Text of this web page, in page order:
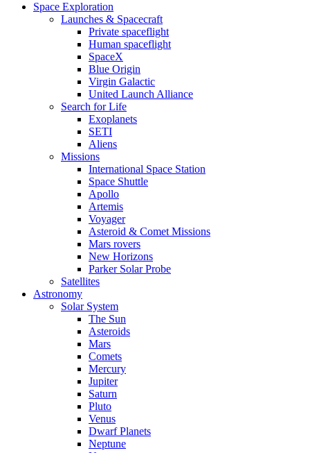
Space Exploration
Launches & Spacecraft
Private spaceflight
Human spaceflight
SpaceX
Blue Origin
Virgin Galactic
United Launch Alliance
Search for Life
Exoplanets
SETI
Aliens
Missions
International Space Station
Space Shuttle
Apollo
Artemis
Voyager
Asteroid & Comet Missions
Mars rovers
New Horizons
Parker Solar Probe
Satellites
Astronomy
Solar System
The Sun
Asteroids
Mars
Comets
Mercury
Jupiter
Saturn
Pluto
Venus
Dwarf Planets
Neptune